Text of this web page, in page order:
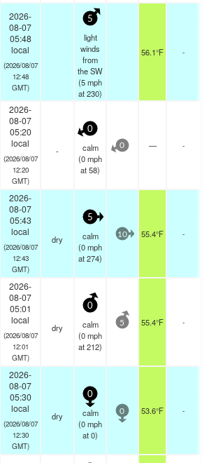
2026-
08-07
05:48
local
(2026/08/07
12:48
GMT)
5
light
winds
from
the SW
(5mph
at 230)
56.1°F -
2026-
08-07
05:20
local
(2026/08/07
12:20
GMT)
-
0
calm
(0mph
at 58)
0 — -
2026-
08-07
05:43
local
(2026/08/07
12:43
GMT)
dry
5
calm
(0mph
at 274)
10 55.4°F -
2026-
08-07
05:01
local
(2026/08/07
12:01
GMT)
dry
0
calm
(0mph
at 212)
5 55.4°F -
2026-
08-07
05:30
local
(2026/08/07
12:30
GMT)
dry
0
calm
(0mph
at 0)
0 53.6°F -